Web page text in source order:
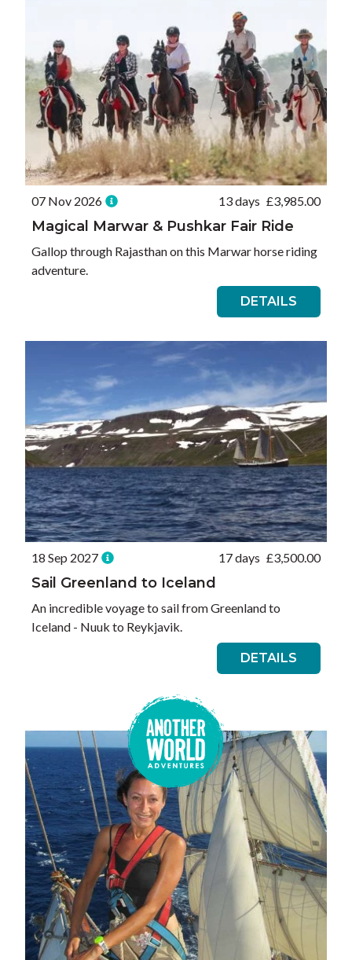
07 Nov 2026 13 days £3,985.00
Magical Marwar & Pushkar Fair Ride
Gallop through Rajasthan on this Marwar horse riding
adventure.
DETAILS
18 Sep 2027 17 days £3,500.00
Sail Greenland to Iceland
An incredible voyage to sail from Greenland to
Iceland - Nuuk to Reykjavik.
DETAILS